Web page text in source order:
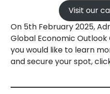
Visit our
On 5th February 2025,
Global Economic Outlook
you would like to learn
and secure your spot,